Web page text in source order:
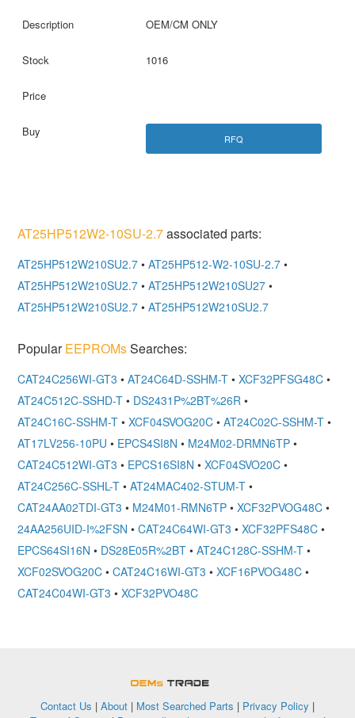
OEM/CM ONLY
1016
RFQ
AT25HP512W2-10SU-2.7associated parts:
AT25HP512W210SU2.7 • AT25HP512-W2-10SU-2.7 •
AT25HP512W210SU2.7 • AT25HP512W210SU27 •
AT25HP512W210SU2.7 • AT25HP512W210SU2.7
PopularEEPROMsSearches:
CAT24C256WI-GT3 • AT24C64D-SSHM-T • XCF32PFSG48C •
AT24C512C-SSHD-T • DS2431P%2BT%26R •
AT24C16C-SSHM-T • XCF04SVOG20C • AT24C02C-SSHM-T •
AT17LV256-10PU • EPCS4SI8N • M24M02-DRMN6TP •
CAT24C512WI-GT3 • EPCS16SI8N • XCF04SVO20C •
AT24C256C-SSHL-T • AT24MAC402-STUM-T •
CAT24AA02TDI-GT3 • M24M01-RMN6TP • XCF32PVOG48C •
24AA256UID-I%2FSN • CAT24C64WI-GT3 • XCF32PFS48C •
EPCS64SI16N • DS28E05R%2BT • AT24C128C-SSHM-T •
XCF02SVOG20C • CAT24C16WI-GT3 • XCF16PVOG48C •
CAT24C04WI-GT3 • XCF32PVO48C
Contact Us | About | Most Searched Parts | Privacy Policy |